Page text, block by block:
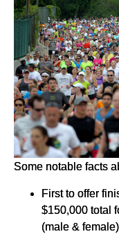
Some notable facts
First to offer
$150,000 total
(male &